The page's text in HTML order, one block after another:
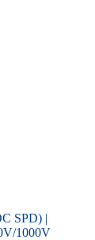
SPD) |
1000V